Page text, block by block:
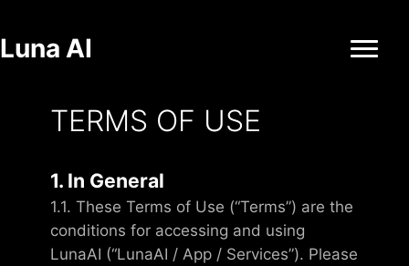
Luna AI
TERMS OF USE
1. In General
1.1. These Terms of Use (“Terms”) are the
conditions for accessing and using
LunaAI (“LunaAI / App / Services”). Please